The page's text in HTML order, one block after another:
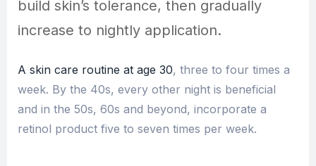
build skin’s tolerance, then gradually
increase to nightly application.
A skin care routine at age 30, three to four times a
week. By the 40s, every other night is beneficial
and in the 50s, 60s and beyond, incorporate a
retinol product five to seven times per week.